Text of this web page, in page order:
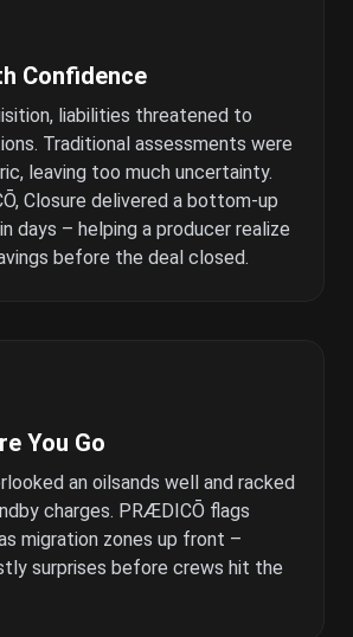
Confidence
liabilities threatened to
Traditional assessments were
leaving too much uncertainty.
Closure delivered a bottom-up
days – helping a producer realize
before the deal closed.
You Go
an oilsands well and racked
charges. PRÆDICŌ flags
migration zones up front –
surprises before crews hit the